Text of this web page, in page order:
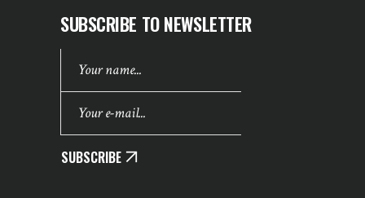
SUBSCRIBE TO NEWSLETTER
SUBSCRIBE